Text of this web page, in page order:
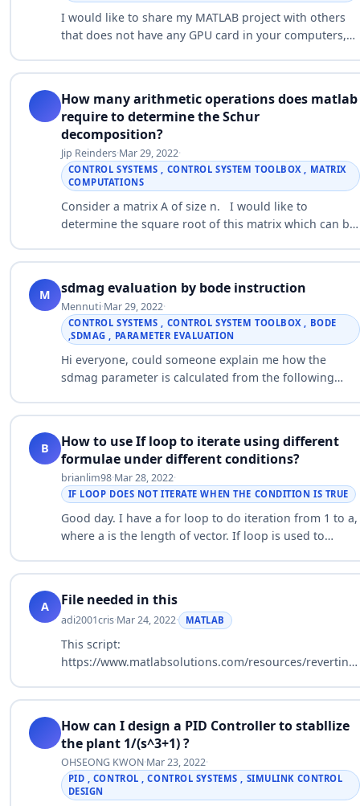
I would like to share my MATLAB project with others
that does not have any GPU card in your computers,
How can I write ONLY ONE M…
How many arithmetic operations does matlab
require to determine the Schur
decomposition?
Jip Reinders·Mar 29, 2022·
CONTROL SYSTEMS , CONTROL SYSTEM TOOLBOX , MATRIX
COMPUTATIONS
Consider a matrix A of size n. I would like to
determine the square root of this matrix which can be
random square matrix …
M sdmag evaluation by bode instruction
Mennuti·Mar 29, 2022·
CONTROL SYSTEMS , CONTROL SYSTEM TOOLBOX , BODE
,SDMAG , PARAMETER EVALUATION
Hi everyone, could someone explain me how the
sdmag parameter is calculated from the following
[mag,phase,wout,sdmag,sdphase] = bode(sys,w); …
B
How to use If loop to iterate using different
formulae under different conditions?
brianlim98·Mar 28, 2022·
IF LOOP DOES NOT ITERATE WHEN THE CONDITION IS TRUE
Good day. I have a for loop to do iteration from 1 to a,
where a is the length of vector. If loop is used to
Pt(i+1)>=P_load…
A File needed in this
adi2001cris·Mar 24, 2022· MATLAB
This script:
https://www.matlabsolutions.com/resources/reverting-
subsystems.php It has to be in a *filename*.m?…
How can I design a PID Controller to stabllize
the plant 1/(s^3+1) ?
OHSEONG KWON·Mar 23, 2022·
PID , CONTROL , CONTROL SYSTEMS , SIMULINK CONTROL
DESIGN